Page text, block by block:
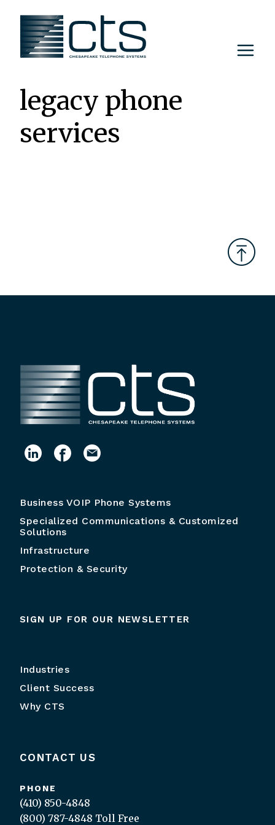
content
legacy phone
services
Business VOIP Phone Systems
Specialized Communications & Customized
Solutions
Infrastructure
Protection & Security
SIGN UP FOR OUR NEWSLETTER
Industries
Client Success
Why CTS
CONTACT US
PHONE
(410) 850-4848
(800) 787-4848 Toll Free